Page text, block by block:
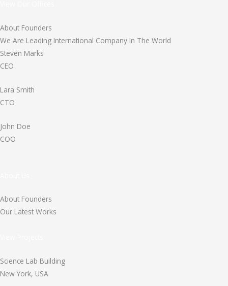
About Founders
We Are Leading International Company In The World
Steven Marks
CEO
Lara Smith
CTO
John Doe
COO
About Founders
Our Latest Works
Science Lab Building
New York, USA